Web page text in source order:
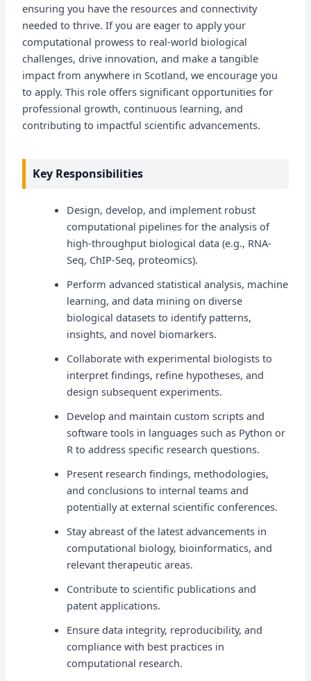
ensuring you have the resources and connectivity
needed to thrive. If you are eager to apply your
computational prowess to real-world biological
challenges, drive innovation, and make a tangible
impact from anywhere in Scotland, we encourage you
to apply. This role offers significant opportunities for
professional growth, continuous learning, and
contributing to impactful scientific advancements.
Key Responsibilities
Design, develop, and implement robust
computational pipelines for the analysis of
high-throughput biological data (e.g., RNA-
Seq, ChIP-Seq, proteomics).
Perform advanced statistical analysis, machine
learning, and data mining on diverse
biological datasets to identify patterns,
insights, and novel biomarkers.
Collaborate with experimental biologists to
interpret findings, refine hypotheses, and
design subsequent experiments.
Develop and maintain custom scripts and
software tools in languages such as Python or
R to address specific research questions.
Present research findings, methodologies,
and conclusions to internal teams and
potentially at external scientific conferences.
Stay abreast of the latest advancements in
computational biology, bioinformatics, and
relevant therapeutic areas.
Contribute to scientific publications and
patent applications.
Ensure data integrity, reproducibility, and
compliance with best practices in
computational research.